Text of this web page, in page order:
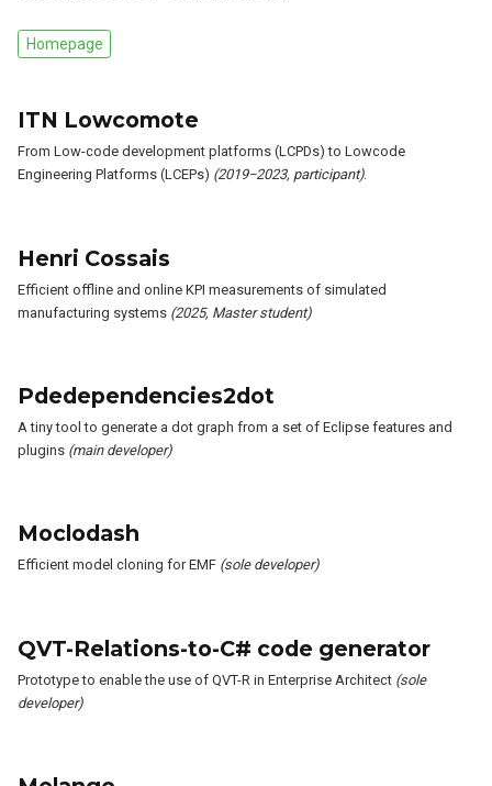
Homepage
ITN Lowcomote
From Low-code development platforms (LCPDs) to Lowcode
Engineering Platforms (LCEPs) (2019−2023, participant).
Henri Cossais
Efficient offline and online KPI measurements of simulated
manufacturing systems (2025, Master student)
Pdedependencies2dot
A tiny tool to generate a dot graph from a set of Eclipse features and
plugins (main developer)
Moclodash
Efficient model cloning for EMF (sole developer)
QVT-Relations-to-C# code generator
Prototype to enable the use of QVT-R in Enterprise Architect (sole
developer)